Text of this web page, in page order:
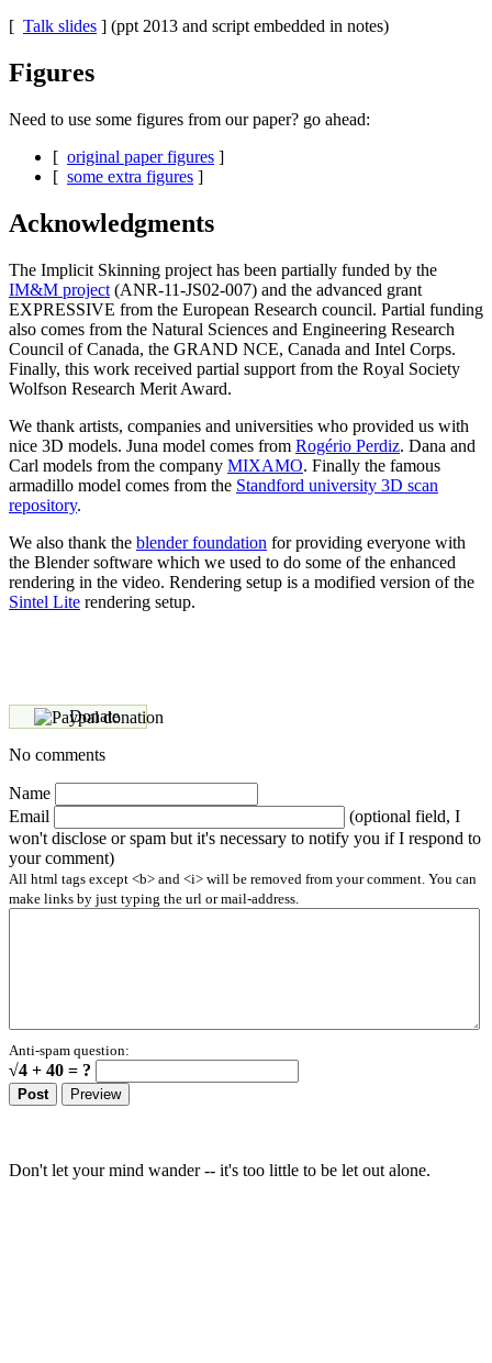
[ Talk slides ] (ppt 2013 and script embedded in notes)
Figures
Need to use some figures from our paper? go ahead:
[ original paper figures ]
[ some extra figures ]
Acknowledgments
The Implicit Skinning project has been partially funded by the
IM&M project (ANR-11-JS02-007) and the advanced grant
EXPRESSIVE from the European Research council. Partial funding
also comes from the Natural Sciences and Engineering Research
Council of Canada, the GRAND NCE, Canada and Intel Corps.
Finally, this work received partial support from the Royal Society
Wolfson Research Merit Award.
We thank artists, companies and universities who provided us with
nice 3D models. Juna model comes from Rogério Perdiz. Dana and
Carl models from the company MIXAMO. Finally the famous
armadillo model comes from the Standford university 3D scan
repository.
We also thank the blender foundation for providing everyone with
the Blender software which we used to do some of the enhanced
rendering in the video. Rendering setup is a modified version of the
Sintel Lite rendering setup.
Donate
No comments
Name
Email
(optional field, I
won't disclose or spam but it's necessary to notify you if I respond to
your comment)
All html tags except <b> and <i> will be removed from your comment. You can
make links by just typing the url or mail-address.
Anti-spam question:
√4 + 40 = ?
Don't let your mind wander -- it's too little to be let out alone.